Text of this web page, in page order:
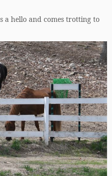
a hello and comes trotting to